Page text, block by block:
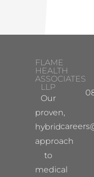
FLAME
HEALTH
ASSOCIATES
LLP
Our
proven,
hybrid
approach
to
medical